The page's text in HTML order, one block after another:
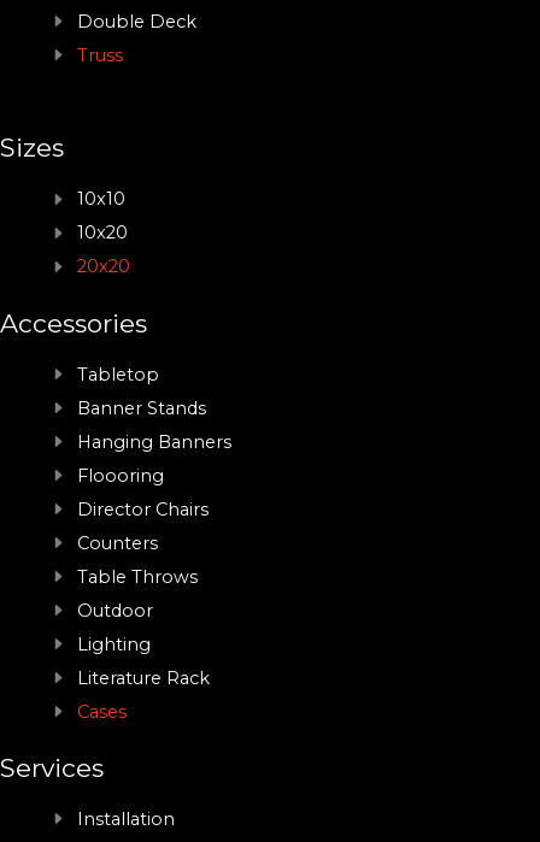
Double Deck
Truss
Sizes
10x10
10x20
20x20
Accessories
Tabletop
Banner Stands
Hanging Banners
Floooring
Director Chairs
Counters
Table Throws
Outdoor
Lighting
Literature Rack
Cases
Services
Installation